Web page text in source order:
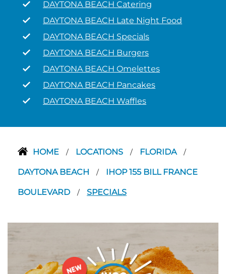
DAYTONA BEACH Catering
DAYTONA BEACH Late Night Food
DAYTONA BEACH Specials
DAYTONA BEACH Burgers
DAYTONA BEACH Omelettes
DAYTONA BEACH Pancakes
DAYTONA BEACH Waffles
HOME / LOCATIONS / FLORIDA /
DAYTONA BEACH / IHOP 155 BILL FRANCE
BOULEVARD / SPECIALS